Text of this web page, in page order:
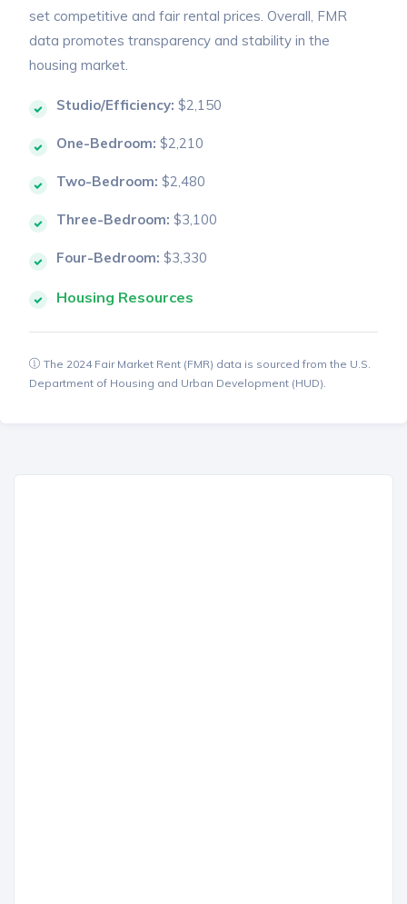
set competitive and fair rental prices. Overall, FMR
data promotes transparency and stability in the
housing market.
Studio/Efficiency: $2,150
One-Bedroom: $2,210
Two-Bedroom: $2,480
Three-Bedroom: $3,100
Four-Bedroom: $3,330
Housing Resources
The 2024 Fair Market Rent (FMR) data is sourced from the U.S.
Department of Housing and Urban Development (HUD).